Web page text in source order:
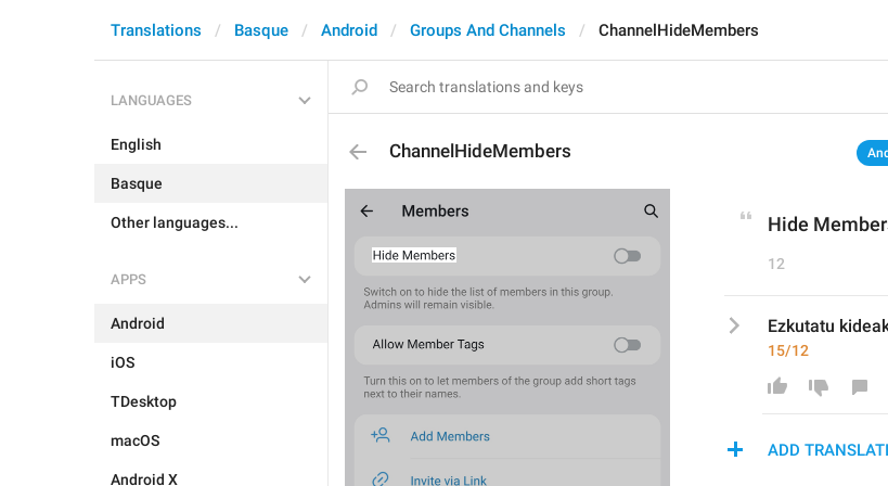
Translations Basque Android Groups And Channels ChannelHideMembers
LANGUAGES
English
Basque
Other languages...
APPS
Android
iOS
TDesktop
macOS
Android X
ChannelHideMembers
Hide
12
Ezkutatu
15/12
ADD